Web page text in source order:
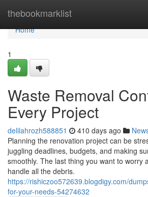
thebookmarklist
Home
Home
1
Waste Removal
Every Project
delilahrozh588851 410 days ago
Planning the renovation project can be
juggling deadlines, budgets, and making
smoothly. The last thing you want to worry
handle all the debris.
https://rishiczoo572639.blogdigy.com/
for-your-needs-54274632